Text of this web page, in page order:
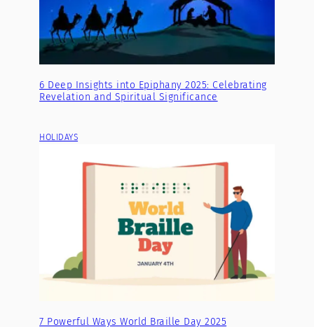
6 Deep Insights into Epiphany 2025: Celebrating
Revelation and Spiritual Significance
HOLIDAYS
7 Powerful Ways World Braille Day 2025